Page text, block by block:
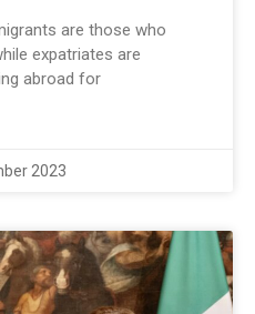
are those who
expatriates are
abroad for
2023